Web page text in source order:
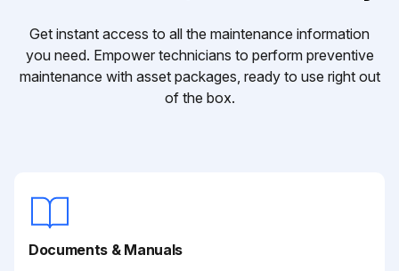
Get instant access to all the maintenance information
you need. Empower technicians to perform preventive
maintenance with asset packages, ready to use right out
of the box.
Documents & Manuals